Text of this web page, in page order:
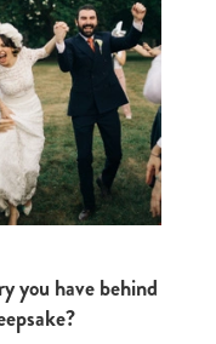
you have behind